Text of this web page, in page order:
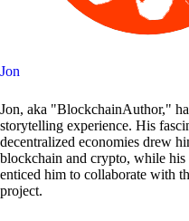
Jon
Jon, aka "BlockchainAuthor,"
storytelling experience. His
decentralized economies drew
blockchain and crypto, while
enticed him to collaborate with
project.